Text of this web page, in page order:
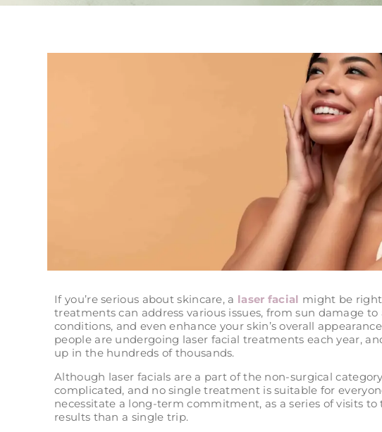
If you’re serious about skincare, a laser facial might be right
treatments can address various issues, from sun damage
conditions, and even enhance your skin’s overall
people are undergoing laser facial treatments each year,
up in the hundreds of thousands.
Although laser facials are a part of the non-surgical
complicated, and no single treatment is suitable for
necessitate a long-term commitment, as a series of visits
results than a single trip.